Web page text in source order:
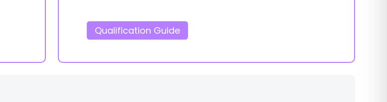
Qualification Guide